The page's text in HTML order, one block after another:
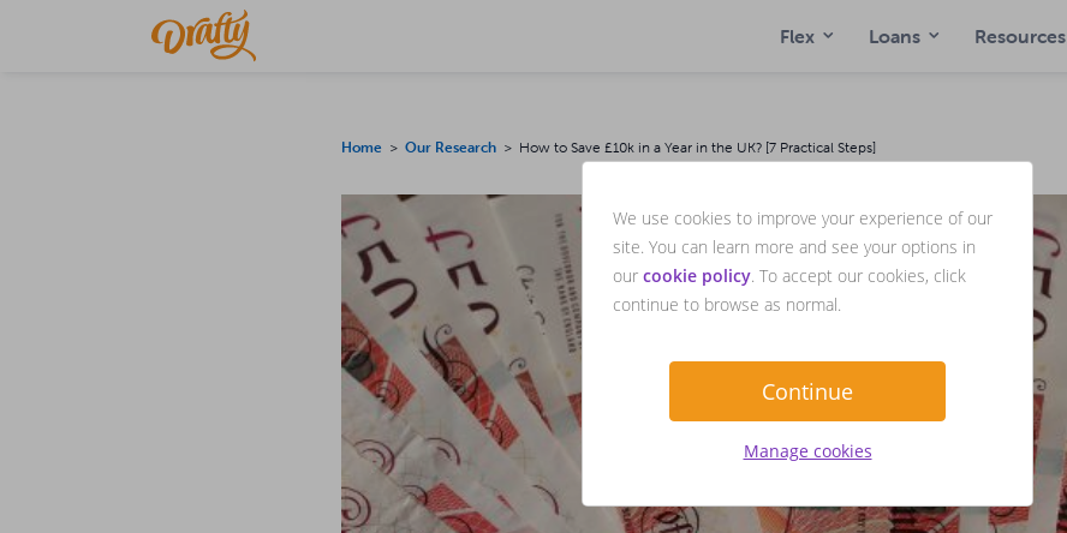
Flex Loans Resources
Home > Our Research > How to Save £10k in a Year in the UK? [7 Practical Steps]
We use cookies to improve your experience of our
site. You can learn more and see your options in
our cookie policy. To accept our cookies, click
continue to browse as normal.
Continue
Manage cookies